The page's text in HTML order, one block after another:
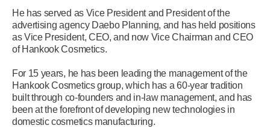
He has served as Vice President and President of the
advertising agency Daebo Planning, and has held positions
as Vice President, CEO, and now Vice Chairman and CEO
of Hankook Cosmetics.
For 15 years, he has been leading the management of the
Hankook Cosmetics group, which has a 60-year tradition
built through co-founders and in-law management, and has
been at the forefront of developing new technologies in
domestic cosmetics manufacturing.